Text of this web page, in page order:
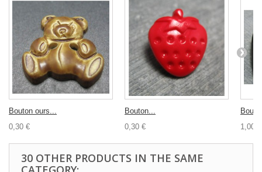
Bouton ours...
0,30 €
Bouton...
0,30 €
1,00 €
30 OTHER PRODUCTS IN THE SAME